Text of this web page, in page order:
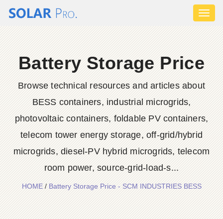
Battery Storage Price
Browse technical resources and articles about
BESS containers, industrial microgrids,
photovoltaic containers, foldable PV containers,
telecom tower energy storage, off-grid/hybrid
microgrids, diesel-PV hybrid microgrids, telecom
room power, source-grid-load-s...
HOME/Battery Storage Price - SCM INDUSTRIES BESS